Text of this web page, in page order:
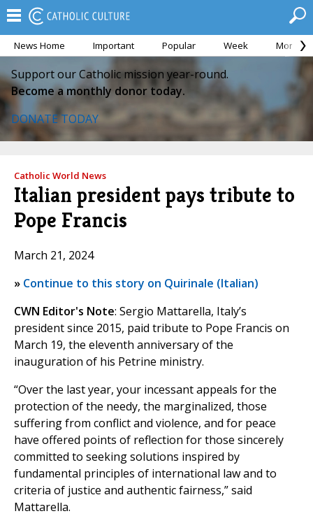
News Home Important Popular Week Month
Support our Catholic mission year-round.
Become a monthly donor today.
DONATE TODAY
Catholic World News
Italian president pays tribute to
Pope Francis
March 21, 2024
» Continue to this story on Quirinale (Italian)
CWN Editor's Note: Sergio Mattarella, Italy’s
president since 2015, paid tribute to Pope Francis on
March 19, the eleventh anniversary of the
inauguration of his Petrine ministry.
“Over the last year, your incessant appeals for the
protection of the needy, the marginalized, those
suffering from conflict and violence, and for peace
have offered points of reflection for those sincerely
committed to seeking solutions inspired by
fundamental principles of international law and to
criteria of justice and authentic fairness,” said
Mattarella.